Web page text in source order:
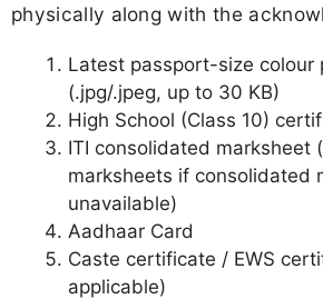
physically along with the
Latest passport-size colour
(.jpg/.jpeg, up to 30 KB)
High School (Class 10)
ITI consolidated marksheet
marksheets if consolidated
unavailable)
Aadhaar Card
Caste certificate / EWS
applicable)